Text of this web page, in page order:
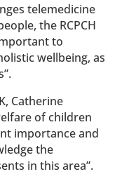
telemedicine
the RCPCH
to
wellbeing, as
Catherine
of children
importance and
the
in this area”.